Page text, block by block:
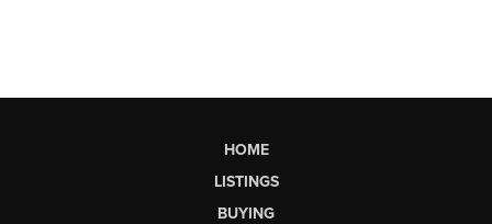
HOME
LISTINGS
BUYING